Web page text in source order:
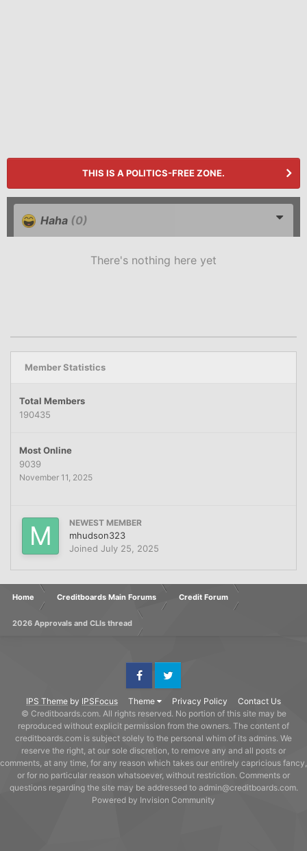
THIS IS A POLITICS-FREE ZONE.
Haha (0)
There's nothing here yet
Member Statistics
Total Members
190435
Most Online
9039
November 11, 2025
NEWEST MEMBER
mhudson323
Joined July 25, 2025
Home Creditboards Main Forums Credit Forum
2026 Approvals and CLIs thread
IPS Theme by IPSFocus Theme Privacy Policy Contact Us
FacebookTwitter
© Creditboards.com. All rights reserved. No portion of this site may be
reproduced without explicit permission from the owners. The content of
creditboards.com is subject solely to the personal whim of its admins. We
reserve the right, at our sole discretion, to remove any and all posts or
comments, at any time, for any reason which takes our entirely capricious fancy,
or for no particular reason whatsoever, without restriction. Comments or
questions regarding the site may be addressed to admin@creditboards.com.
Powered by Invision Community